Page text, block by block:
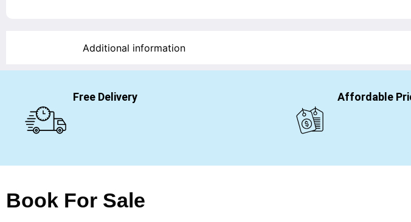
Additional information
Free Delivery Affordable
Book For Sale